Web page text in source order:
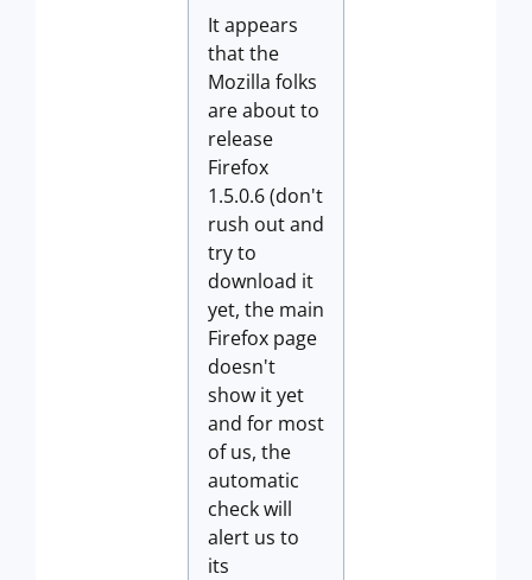
It appears
that the
Mozilla folks
are about to
release
Firefox
1.5.0.6 (don't
rush out and
try to
download it
yet, the main
Firefox page
doesn't
show it yet
and for most
of us, the
automatic
check will
alert us to
its